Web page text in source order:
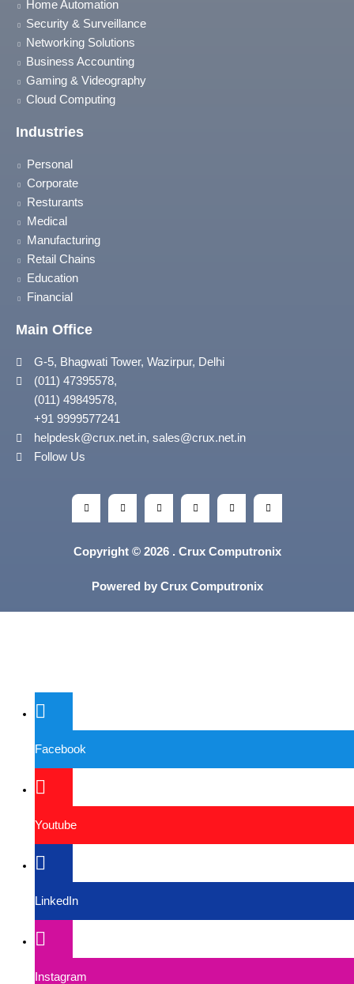
Home Automation
Security & Surveillance
Networking Solutions
Business Accounting
Gaming & Videography
Cloud Computing
Industries
Personal
Corporate
Resturants
Medical
Manufacturing
Retail Chains
Education
Financial
Main Office
G-5, Bhagwati Tower, Wazirpur, Delhi
(011) 47395578,
(011) 49849578,
+91 9999577241
helpdesk@crux.net.in, sales@crux.net.in
Follow Us
Copyright © 2026 . Crux Computronix
Powered by Crux Computronix
Facebook
Youtube
LinkedIn
Instagram